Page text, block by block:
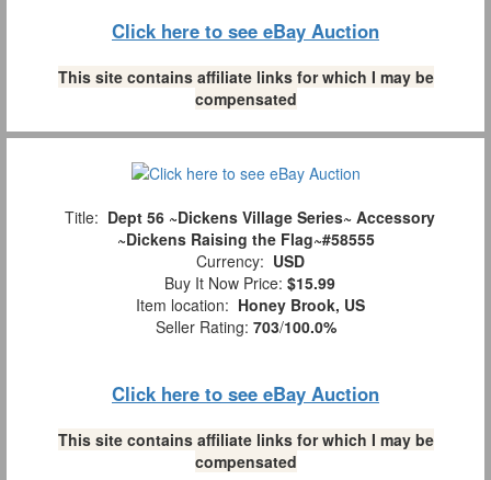
Click here to see eBay Auction
This site contains affiliate links for which I may be
compensated
Title: Dept 56 ~Dickens Village Series~ Accessory
~Dickens Raising the Flag~#58555
Currency: USD
Buy It Now Price: $15.99
Item location: Honey Brook, US
Seller Rating: 703/100.0%
Click here to see eBay Auction
This site contains affiliate links for which I may be
compensated